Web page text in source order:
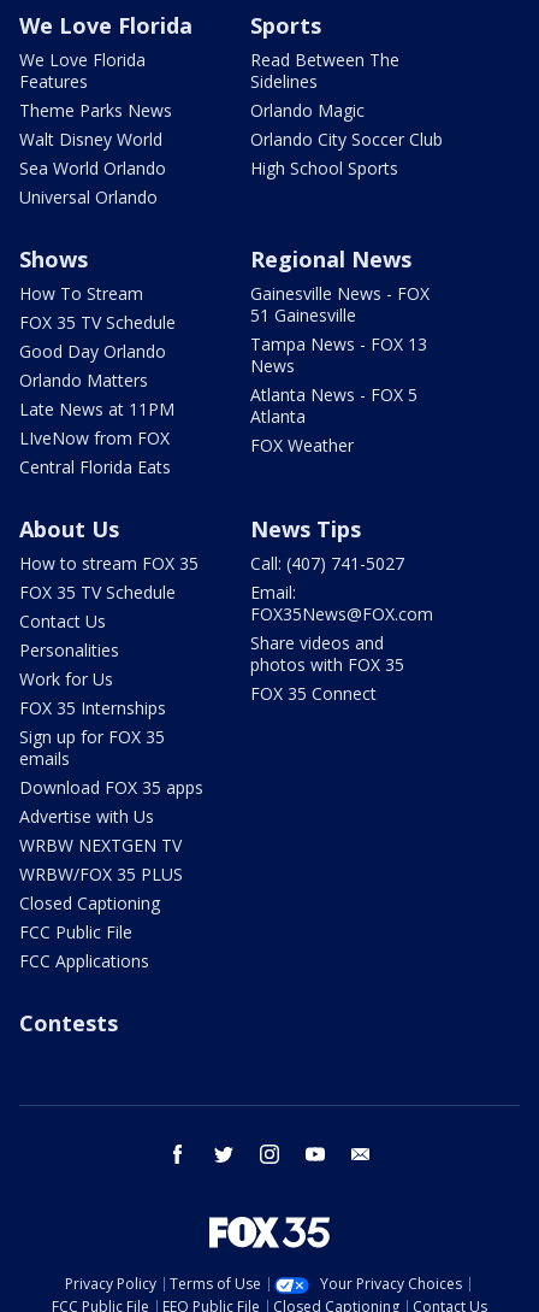
We Love Florida
We Love Florida
Features
Theme Parks News
Walt Disney World
Sea World Orlando
Universal Orlando
Sports
Read Between The
Sidelines
Orlando Magic
Orlando City Soccer Club
High School Sports
Shows
How To Stream
FOX 35 TV Schedule
Good Day Orlando
Orlando Matters
Late News at 11PM
LIveNow from FOX
Central Florida Eats
Regional News
Gainesville News - FOX
51 Gainesville
Tampa News - FOX 13
News
Atlanta News - FOX 5
Atlanta
FOX Weather
About Us
How to stream FOX 35
FOX 35 TV Schedule
Contact Us
Personalities
Work for Us
FOX 35 Internships
Sign up for FOX 35
emails
Download FOX 35 apps
Advertise with Us
WRBW NEXTGEN TV
WRBW/FOX 35 PLUS
Closed Captioning
FCC Public File
FCC Applications
News Tips
Call: (407) 741-5027
Email:
FOX35News@FOX.com
Share videos and
photos with FOX 35
FOX 35 Connect
Contests
facebook twitter instagram youtube
Privacy Policy Terms of Use
Your Privacy Choices
FCC Public File
EEO Public File Closed Captioning Contact Us